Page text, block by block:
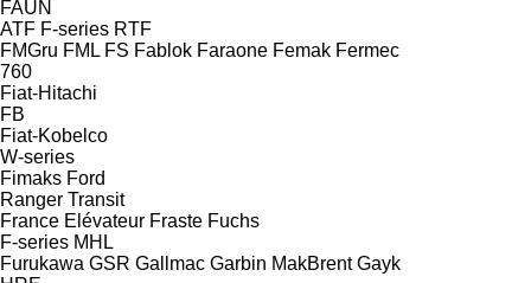
FAUN
ATF F-series RTF
FMGru FML FS Fablok Faraone Femak Fermec
760
Fiat-Hitachi
FB
Fiat-Kobelco
W-series
Fimaks Ford
Ranger Transit
France Elévateur Fraste Fuchs
F-series MHL
Furukawa GSR Gallmac Garbin MakBrent Gayk